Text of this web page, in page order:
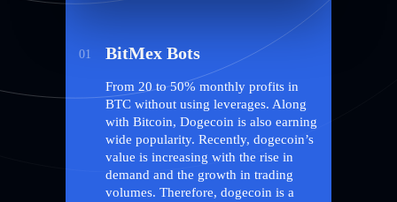
01 BitMex Bots
From 20 to 50% monthly profits in
BTC without using leverages. Along
with Bitcoin, Dogecoin is also earning
wide popularity. Recently, dogecoin’s
value is increasing with the rise in
demand and the growth in trading
volumes. Therefore, dogecoin is a